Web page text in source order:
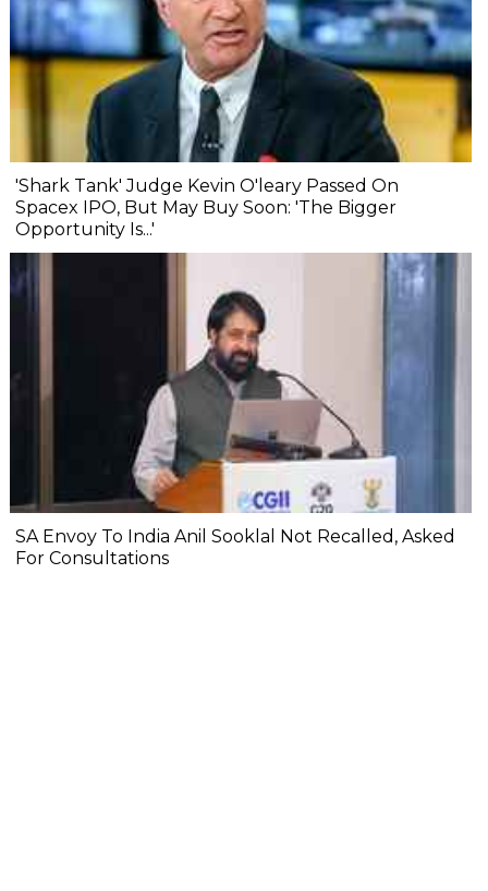
'Shark Tank' Judge Kevin O'leary Passed On
Spacex IPO, But May Buy Soon: 'The Bigger
Opportunity Is...'
SA Envoy To India Anil Sooklal Not Recalled, Asked
For Consultations